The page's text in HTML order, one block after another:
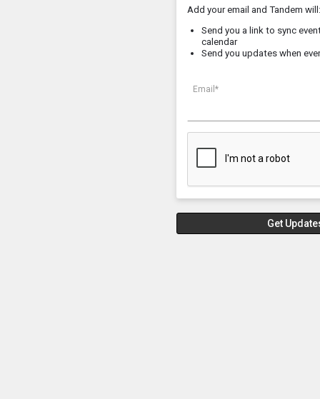
Add your email and Tandem will:
Send you a link to sync
calendar
Send you updates when
Email*